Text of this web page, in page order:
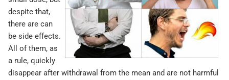
despite that,
there are can
be side effects.
All of them, as
a rule, quickly
disappear after withdrawal from the mean and are not harmful